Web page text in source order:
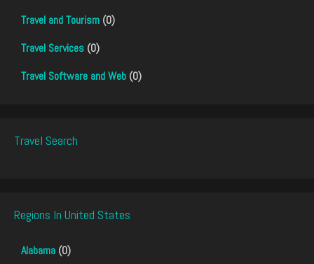
Travel and Tourism (0)
Travel Services (0)
Travel Software and Web (0)
Travel Search
Regions In United States
Alabama (0)